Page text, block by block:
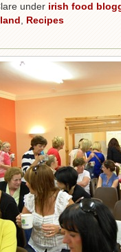
under irish food
Recipes